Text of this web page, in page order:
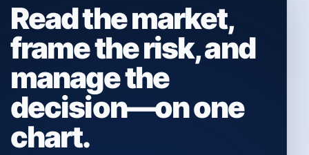
Read the market,
frame the risk, and
manage the
decision—on one
chart.